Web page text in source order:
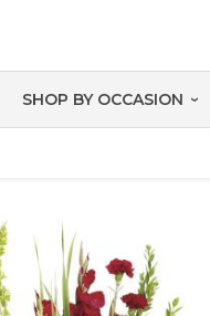
SHOP BY OCCASION